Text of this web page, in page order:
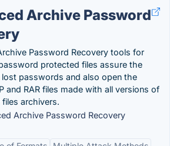
Archive Password
Password Recovery tools for
protected files assure the
passwords and also open the
and RAR files made with all versions of
archivers.
Archive Password Recovery